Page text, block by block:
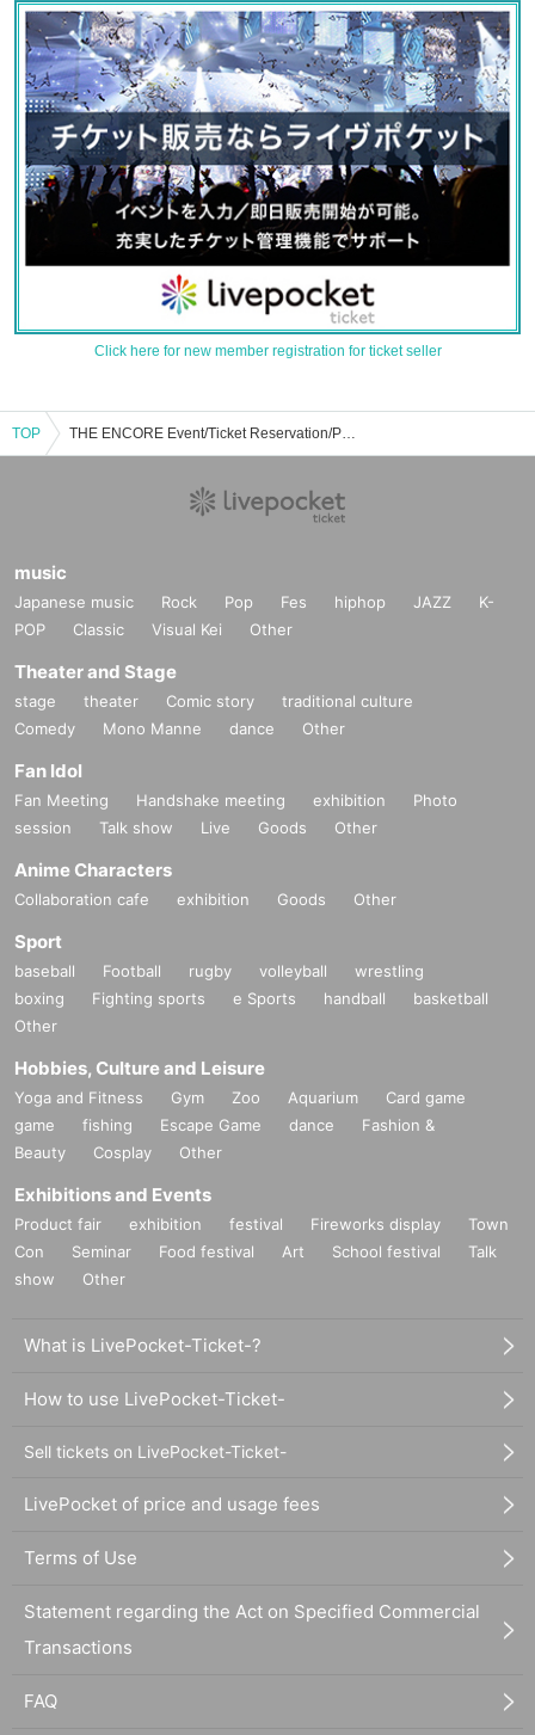
Click here for new member registration for ticket seller
TOP THE ENCORE Event/Ticket Reservation/Purchase/Sales Information List
music
Japanese music Rock Pop Fes hiphop JAZZ
K-
POP
Classic Visual Kei Other
Theater and Stage
stage theater Comic story
traditional culture
Comedy
Mono Manne dance Other
Fan Idol
Fan Meeting Handshake meeting exhibition
Photo
session
Talk show Live Goods Other
Anime Characters
Collaboration cafe exhibition Goods Other
Sport
baseball Football rugby volleyball
wrestling
boxing
Fighting sports e Sports handball
basketball
Other
Hobbies, Culture and Leisure
Yoga and Fitness Gym Zoo Aquarium
Card game
game
fishing Escape Game dance
Fashion &
Beauty
Cosplay Other
Exhibitions and Events
Product fair exhibition festival Fireworks display
Town
Con
Seminar Food festival Art School festival
Talk
show
Other
What is LivePocket-Ticket-?
How to use LivePocket-Ticket-
Sell tickets on LivePocket-Ticket-
LivePocket of price and usage fees
Terms of Use
Statement regarding the Act on Specified Commercial
Transactions
FAQ